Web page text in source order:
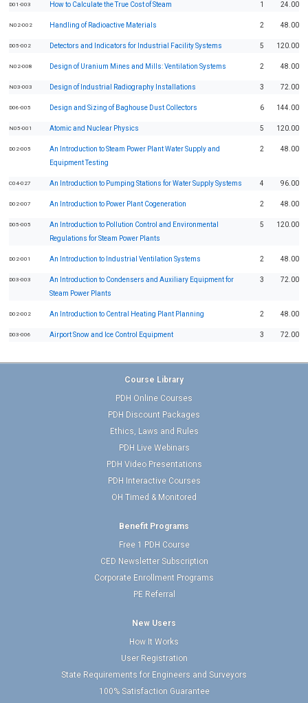
D01-003 How to Calculate the True Cost of Steam 1 24.00
N02-002 Handling of Radioactive Materials 2 48.00
D05-002 Detectors and Indicators for Industrial Facility Systems 5 120.00
N02-008 Design of Uranium Mines and Mills: Ventilation Systems 2 48.00
N03-003 Design of Industrial Radiography Installations 3 72.00
D06-005 Design and Sizing of Baghouse Dust Collectors 6 144.00
N05-001 Atomic and Nuclear Physics 5 120.00
D02-005
An Introduction to Steam Power Plant Water Supply and
Equipment Testing
2 48.00
C04-027 An Introduction to Pumping Stations for Water Supply Systems 4 96.00
D02-007 An Introduction to Power Plant Cogeneration 2 48.00
D05-005
An Introduction to Pollution Control and Environmental
Regulations for Steam Power Plants
5 120.00
D02-001 An Introduction to Industrial Ventilation Systems 2 48.00
D03-003
An Introduction to Condensers and Auxiliary Equipment for
Steam Power Plants
3 72.00
D02-002 An Introduction to Central Heating Plant Planning 2 48.00
D03-006 Airport Snow and Ice Control Equipment 3 72.00
Course Library
PDH Online Courses
PDH Discount Packages
Ethics, Laws and Rules
PDH Live Webinars
PDH Video Presentations
PDH Interactive Courses
OH Timed & Monitored
Benefit Programs
Free 1 PDH Course
CED Newsletter Subscription
Corporate Enrollment Programs
PE Referral
New Users
How It Works
User Registration
State Requirements for Engineers and Surveyors
100% Satisfaction Guarantee